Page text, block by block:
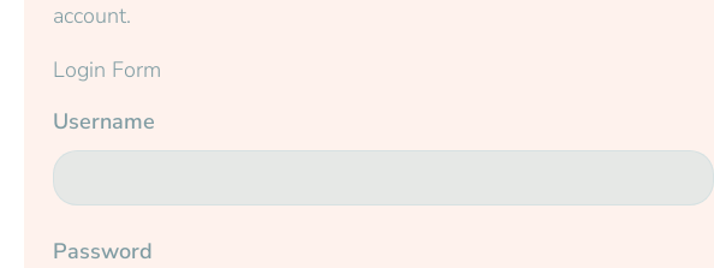
account.
Login Form
Username
Password